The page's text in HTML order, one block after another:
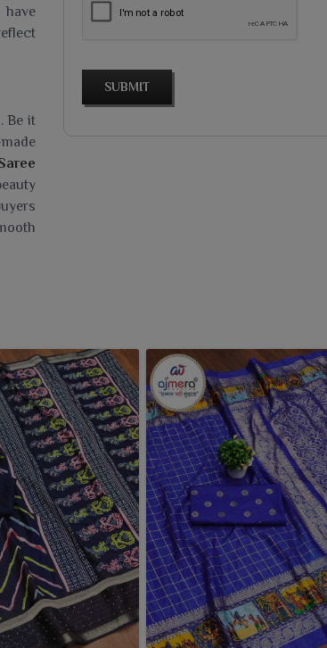
have
Be it
we
Our
in
SUBMIT